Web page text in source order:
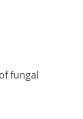
fungal